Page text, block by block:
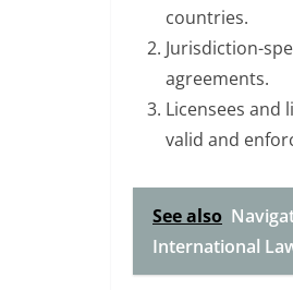
countries.
Jurisdiction-
agreements.
Licensees and
valid and
See also
International